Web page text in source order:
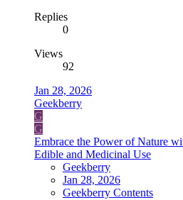
Replies
0
Views
92
Jan 28, 2026
Geekberry
G
G
Embrace the Power of Nature
Edible and Medicinal Use
Geekberry
Jan 28, 2026
Geekberry Contents